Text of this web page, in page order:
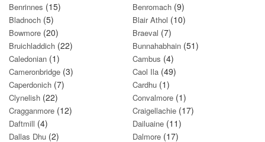
Benrinnes (15) Benromach (9)
Bladnoch (5) Blair Athol (10)
Bowmore (20) Braeval (7)
Bruichladdich (22) Bunnahabhain (51)
Caledonian (1) Cambus (4)
Cameronbridge (3) Caol Ila (49)
Caperdonich (7) Cardhu (1)
Clynelish (22) Convalmore (1)
Cragganmore (12) Craigellachie (17)
Daftmill (4) Dailuaine (11)
Dallas Dhu (2) Dalmore (17)